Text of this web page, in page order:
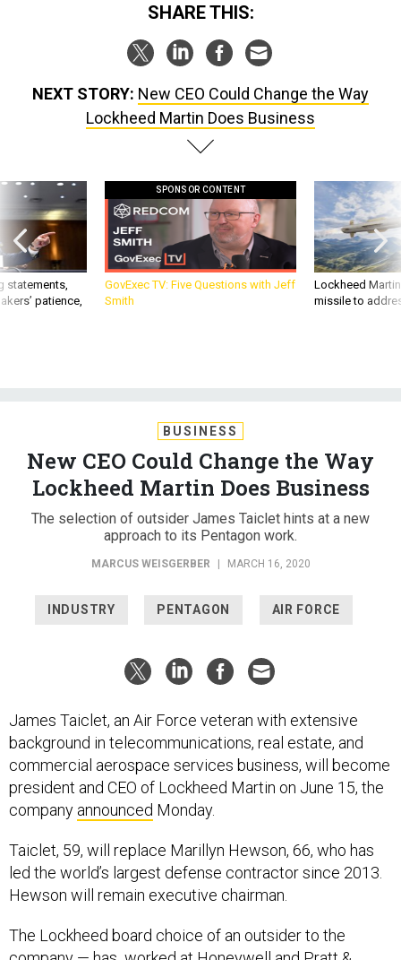
SHARE THIS:
NEXT STORY: New CEO Could Change the Way
Lockheed Martin Does Business
statements,
patience,
SPONSOR CONTENT
GovExec TV: Five Questions with Jeff
Smith
Lockheed
missile to
BUSINESS
New CEO Could Change the Way
Lockheed Martin Does Business
The selection of outsider James Taiclet hints at a new
approach to its Pentagon work.
MARCUS WEISGERBER | MARCH 16, 2020
INDUSTRY PENTAGON AIR FORCE
James Taiclet, an Air Force veteran with extensive
background in telecommunications, real estate, and
commercial aerospace services business, will become
president and CEO of Lockheed Martin on June 15, the
company announced Monday.
Taiclet, 59, will replace Marillyn Hewson, 66, who has
led the world’s largest defense contractor since 2013.
Hewson will remain executive chairman.
The Lockheed board choice of an outsider to the